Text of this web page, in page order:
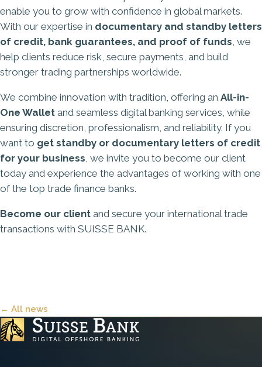
enable you to grow with confidence in global markets.
With our expertise in documentary and standby letters
of credit, bank guarantees, and proof of funds, we
help clients reduce risk, secure payments, and build
stronger trading partnerships worldwide.
We combine innovation with tradition, offering an All-in-
One Wallet and seamless digital banking services, while
ensuring discretion, professionalism, and reliability. If you
want to get standby or documentary letters of credit
for your business, we invite you to become our client
today and experience the advantages of working with one
of the top trade finance banks.
Become our client and secure your international trade
transactions with SUISSE BANK.
← All news